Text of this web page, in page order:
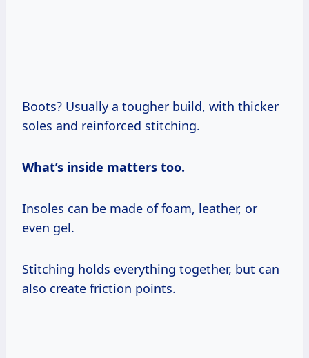
Boots? Usually a tougher build, with thicker
soles and reinforced stitching.
What’s inside matters too.
Insoles can be made of foam, leather, or
even gel.
Stitching holds everything together, but can
also create friction points.